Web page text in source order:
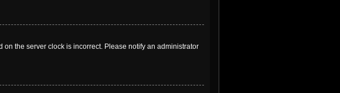
on the server clock is incorrect. Please notify an administrator